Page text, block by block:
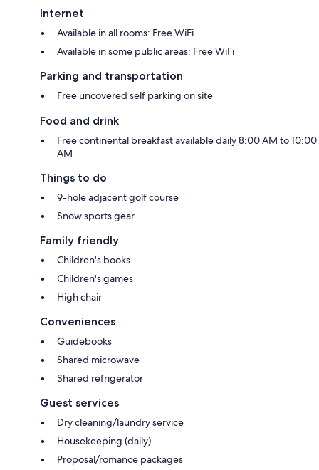
Internet
Available in all rooms: Free WiFi
Available in some public areas: Free WiFi
Parking and transportation
Free uncovered self parking on site
Food and drink
Free continental breakfast available daily 8:00 AM to 10:00
AM
Things to do
9-hole adjacent golf course
Snow sports gear
Family friendly
Children's books
Children's games
High chair
Conveniences
Guidebooks
Shared microwave
Shared refrigerator
Guest services
Dry cleaning/laundry service
Housekeeping (daily)
Proposal/romance packages